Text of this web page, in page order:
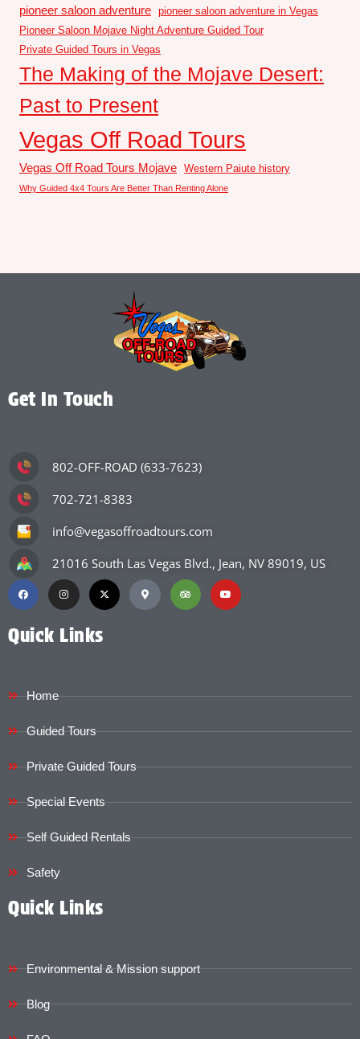
pioneer saloon adventure pioneer saloon adventure in Vegas
Pioneer Saloon Mojave Night Adventure Guided Tour
Private Guided Tours in Vegas
The Making of the Mojave Desert:
Past to Present
Vegas Off Road Tours
Vegas Off Road Tours Mojave Western Paiute history
Why Guided 4x4 Tours Are Better Than Renting Alone
Get In Touch
802-OFF-ROAD (633-7623)
702-721-8383
info@vegasoffroadtours.com
21016 South Las Vegas Blvd., Jean, NV 89019, US
Quick Links
Home
Guided Tours
Private Guided Tours
Special Events
Self Guided Rentals
Safety
Quick Links
Environmental & Mission support
Blog